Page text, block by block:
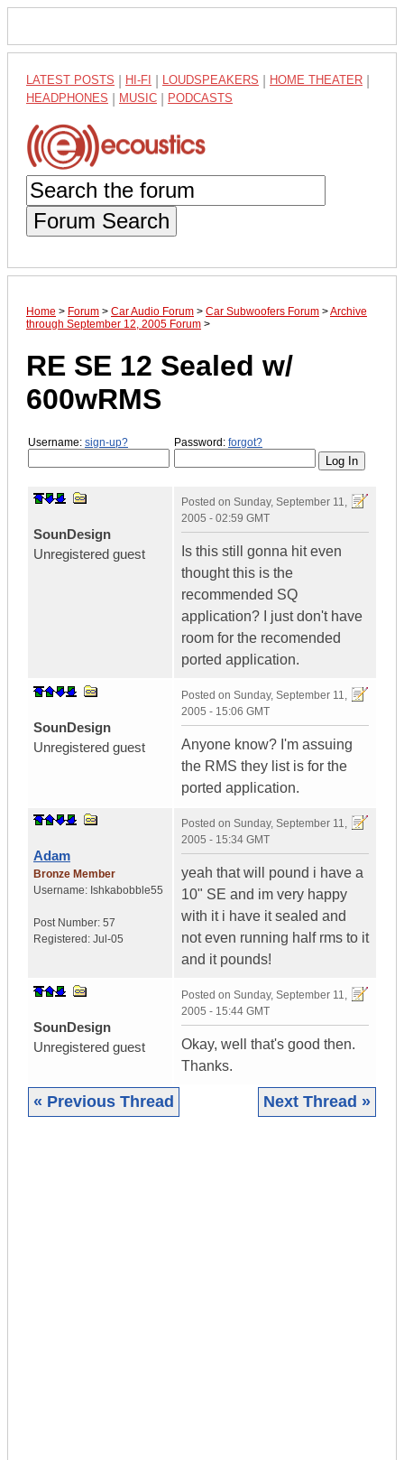
LATEST POSTS HI-FI LOUDSPEAKERS HOME THEATER
HEADPHONES MUSIC PODCASTS
Forum Search
Home > Forum > Car Audio Forum > Car Subwoofers Forum >Archive
through September 12, 2005 Forum >
RE SE 12 Sealed w/
600wRMS
Username: sign-up? Password: forgot?
SounDesign
Unregistered guest
Posted on Sunday, September 11,
2005 - 02:59 GMT
Is this still gonna hit even
thought this is the
recommended SQ
application? I just don't have
room for the recomended
ported application.
SounDesign
Unregistered guest
Posted on Sunday, September 11,
2005 - 15:06 GMT
Anyone know? I'm assuing
the RMS they list is for the
ported application.
Adam
Bronze Member
Username: Ishkabobble55
Post Number: 57
Registered: Jul-05
Posted on Sunday, September 11,
2005 - 15:34 GMT
yeah that will pound i have a
10" SE and im very happy
with it i have it sealed and
not even running half rms to it
and it pounds!
SounDesign
Unregistered guest
Posted on Sunday, September 11,
2005 - 15:44 GMT
Okay, well that's good then.
Thanks.
« Previous Thread Next Thread »